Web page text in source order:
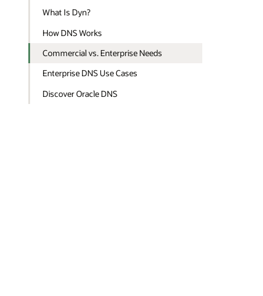
What Is Dyn?
How DNS Works
Commercial vs. Enterprise Needs
Enterprise DNS Use Cases
Discover Oracle DNS